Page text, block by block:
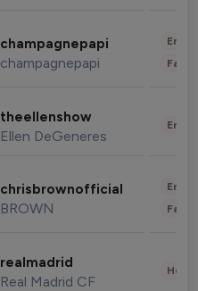
champagnepapi
champagnepapi
theellenshow
Ellen DeGeneres
chrisbrownofficial
BROWN
realmadrid
Real Madrid CF